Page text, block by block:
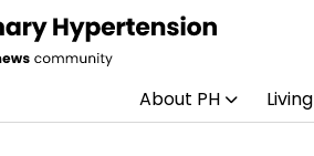
About PH